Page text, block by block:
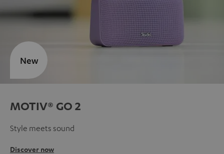
MOTIV® GO 2
Style meets sound
Discover now
New